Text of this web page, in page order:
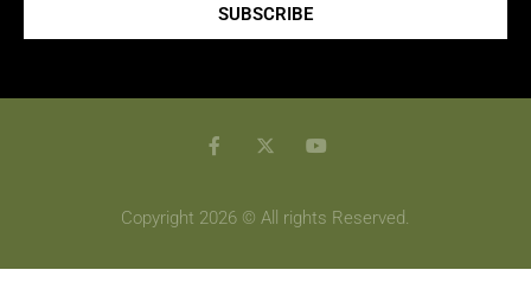
SUBSCRIBE
Copyright 2026 © All rights Reserved.